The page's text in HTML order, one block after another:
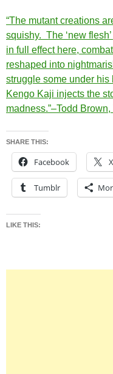
“The mutant creations
squishy. The ‘new
in full effect here,
reshaped into
struggle some under
Kengo Kaji injects the
madness.”–Todd Brown,
SHARE THIS:
Facebook X
Tumblr
LIKE THIS: